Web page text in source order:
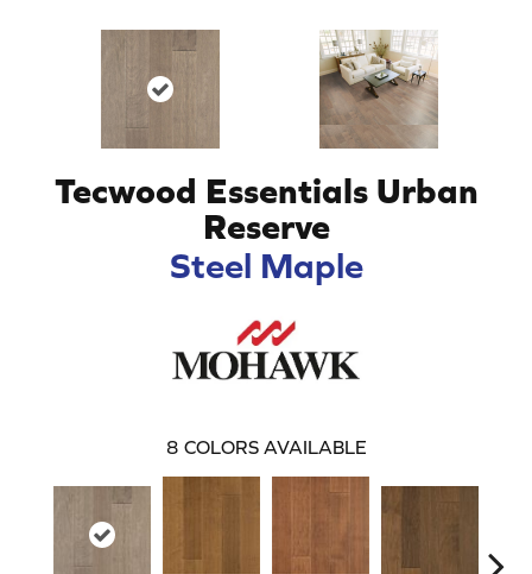
Tecwood Essentials Urban
Reserve
Steel Maple
8 COLORS AVAILABLE